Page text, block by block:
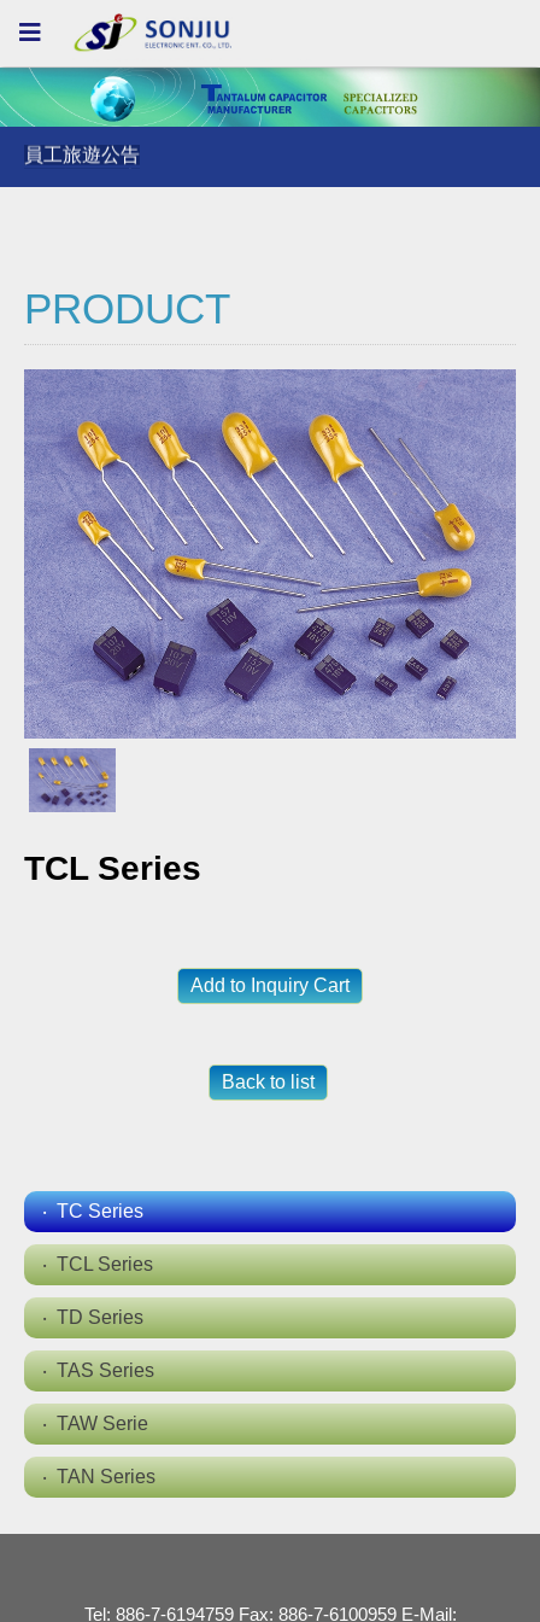
員工旅遊公告
員工旅遊公告
員工旅遊公告
PRODUCT
TCL Series
Add to Inquiry Cart
Back to list
TC Series
TCL Series
TD Series
TAS Series
TAW Serie
TAN Series
Tel: 886-7-6194759 Fax: 886-7-6100959 E-Mail: